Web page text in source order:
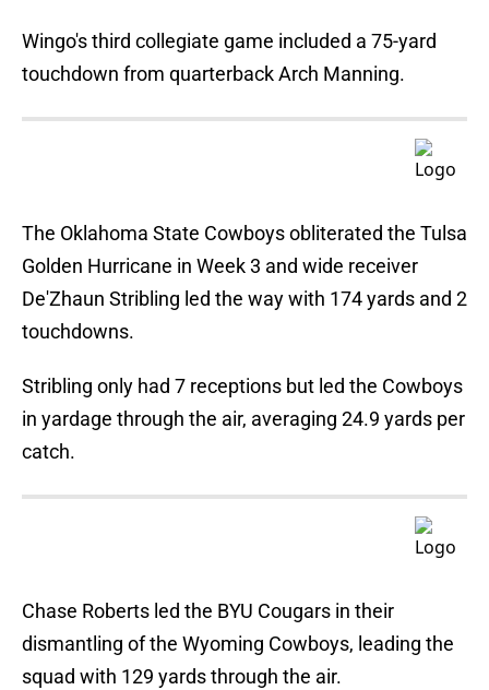
Wingo's third collegiate game included a 75-yard
touchdown from quarterback Arch Manning.
The Oklahoma State Cowboys obliterated the Tulsa
Golden Hurricane in Week 3 and wide receiver
De'Zhaun Stribling led the way with 174 yards and 2
touchdowns.
Stribling only had 7 receptions but led the Cowboys
in yardage through the air, averaging 24.9 yards per
catch.
Chase Roberts led the BYU Cougars in their
dismantling of the Wyoming Cowboys, leading the
squad with 129 yards through the air.